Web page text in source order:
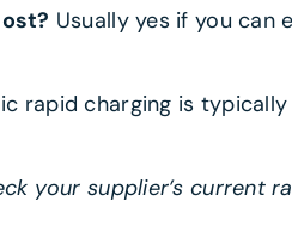
Usually yes if you can
rapid charging is
your supplier’s current